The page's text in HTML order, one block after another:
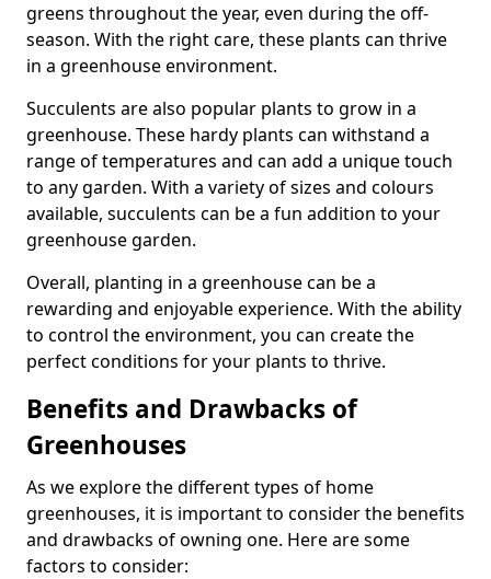
greens throughout the year, even during the off-
season. With the right care, these plants can thrive
in a greenhouse environment.
Succulents are also popular plants to grow in a
greenhouse. These hardy plants can withstand a
range of temperatures and can add a unique touch
to any garden. With a variety of sizes and colours
available, succulents can be a fun addition to your
greenhouse garden.
Overall, planting in a greenhouse can be a
rewarding and enjoyable experience. With the ability
to control the environment, you can create the
perfect conditions for your plants to thrive.
Benefits and Drawbacks of
Greenhouses
As we explore the different types of home
greenhouses, it is important to consider the benefits
and drawbacks of owning one. Here are some
factors to consider: